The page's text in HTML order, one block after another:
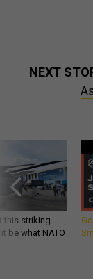
NEXT
this striking
be what NATO